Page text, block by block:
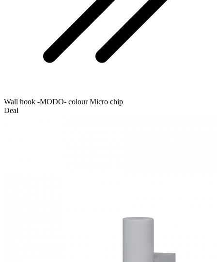
Wall hook -MODO- colour Micro chip
Deal